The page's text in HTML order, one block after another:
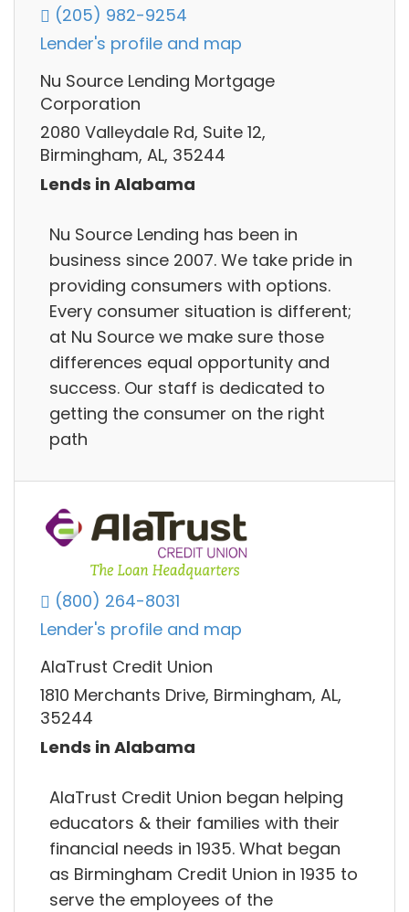
(205) 982-9254
Lender's profile and map
Nu Source Lending Mortgage
Corporation
2080 Valleydale Rd, Suite 12,
Birmingham, AL, 35244
Lends in Alabama
Nu Source Lending has been in
business since 2007. We take pride in
providing consumers with options.
Every consumer situation is different;
at Nu Source we make sure those
differences equal opportunity and
success. Our staff is dedicated to
getting the consumer on the right
path
(800) 264-8031
Lender's profile and map
AlaTrust Credit Union
1810 Merchants Drive, Birmingham, AL,
35244
Lends in Alabama
AlaTrust Credit Union began helping
educators & their families with their
financial needs in 1935. What began
as Birmingham Credit Union in 1935 to
serve the employees of the